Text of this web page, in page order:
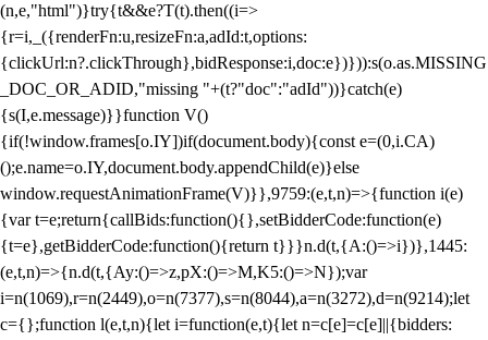
(n,e,"html")}try{t&&e?T(t).then((i=>
{r=i,_({renderFn:u,resizeFn:a,adId:t,options:
{clickUrl:n?.clickThrough},bidResponse:i,doc:e})})):s(o.as.MISSING
_DOC_OR_ADID,"missing "+(t?"doc":"adId"))}catch(e)
{s(I,e.message)}}function V()
{if(!window.frames[o.IY])if(document.body){const e=(0,i.CA)
();e.name=o.IY,document.body.appendChild(e)}else
window.requestAnimationFrame(V)}},9759:(e,t,n)=>{function i(e)
{var t=e;return{callBids:function(){},setBidderCode:function(e)
{t=e},getBidderCode:function(){return t}}}n.d(t,{A:()=>i})},1445:
(e,t,n)=>{n.d(t,{Ay:()=>z,pX:()=>M,K5:()=>N});var
i=n(1069),r=n(2449),o=n(7377),s=n(8044),a=n(3272),d=n(9214);let
c={};function l(e,t,n){let i=function(e,t){let n=c[e]=c[e]||{bidders: